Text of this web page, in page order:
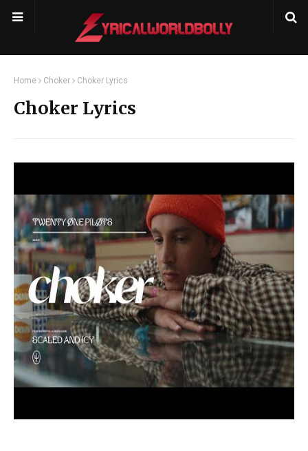
Home Choker Choker Lyrics
Choker Lyrics